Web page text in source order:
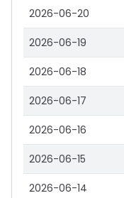
2026-06-20
2026-06-19
2026-06-18
2026-06-17
2026-06-16
2026-06-15
2026-06-14